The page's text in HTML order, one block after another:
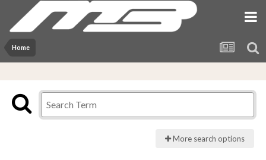
Home
More search options